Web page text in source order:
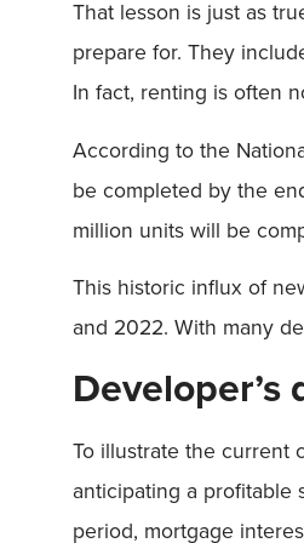
That lesson is just as
prepare for. They
In fact, renting is often
According to the
be completed by the
million units will be
This historic influx of
and 2022. With many
Developer’s
To illustrate the current
anticipating a profitable
period, mortgage